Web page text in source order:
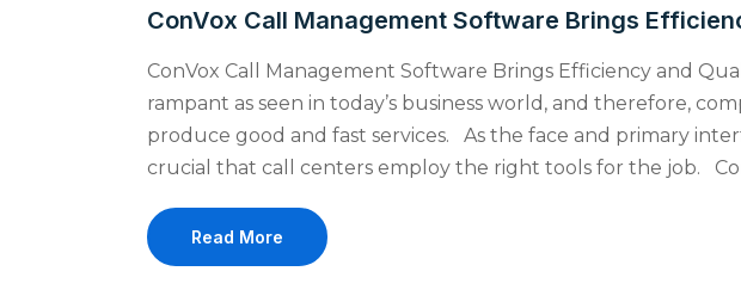
ConVox Call Management Software Brings
ConVox Call Management Software Brings Efficiency and
rampant as seen in today’s business world, and therefore,
produce good and fast services. As the face and primary
crucial that call centers employ the right tools for the job.
Read More